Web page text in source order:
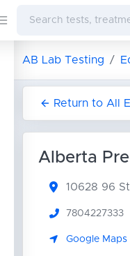
AB Lab Testing
Return to All
Alberta
10628 96
7804227333
Google Maps